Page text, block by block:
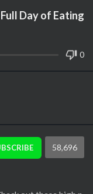
Day of Eating
0
58,696